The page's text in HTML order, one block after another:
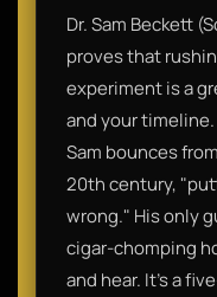
Dr. Sam Beckett
proves that
experiment is a
and your
Sam bounces
20th century,
wrong." His only
cigar-chomping
and hear. It’s a